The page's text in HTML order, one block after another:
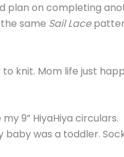
plan on completing
same Sail Lace
knit. Mom life just
9” HiyaHiya circulars.
was a toddler.